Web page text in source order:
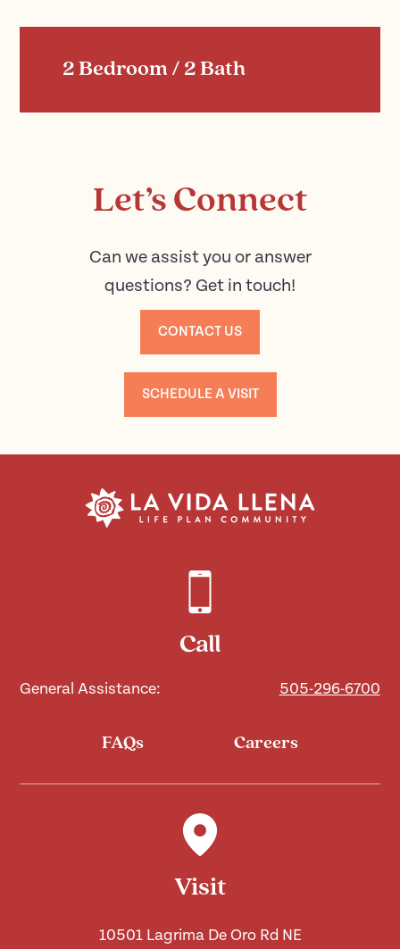
2 Bedroom / 2 Bath
Let’s Connect
Can we assist you or answer
questions? Get in touch!
CONTACT US
SCHEDULE A VISIT
Call
General Assistance: 505-296-6700
FAQs Careers
Visit
10501 Lagrima De Oro Rd NE